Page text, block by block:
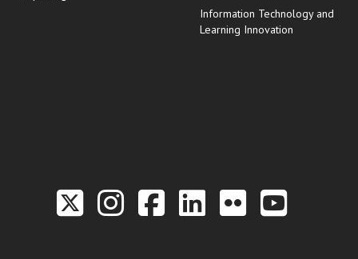
Information Technology and
Learning Innovation
Link to the Twitter
Link to the Hill
Link to the
Link to the
Link to
Link